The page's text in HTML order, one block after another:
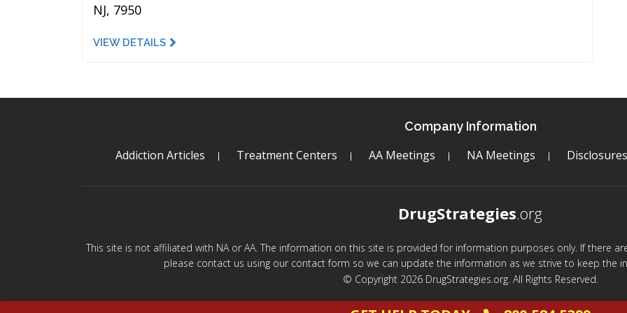
NJ, 7950
VIEW DETAILS
Company Information
Addiction Articles Treatment Centers AA Meetings NA Meetings
DrugStrategies.org
This site is not affiliated with NA or AA. The information on this site is provided for information purposes only. If there
please contact us using our contact form so we can update the information as we strive to keep the
© Copyright 2026 DrugStrategies.org. All Rights Reserved.